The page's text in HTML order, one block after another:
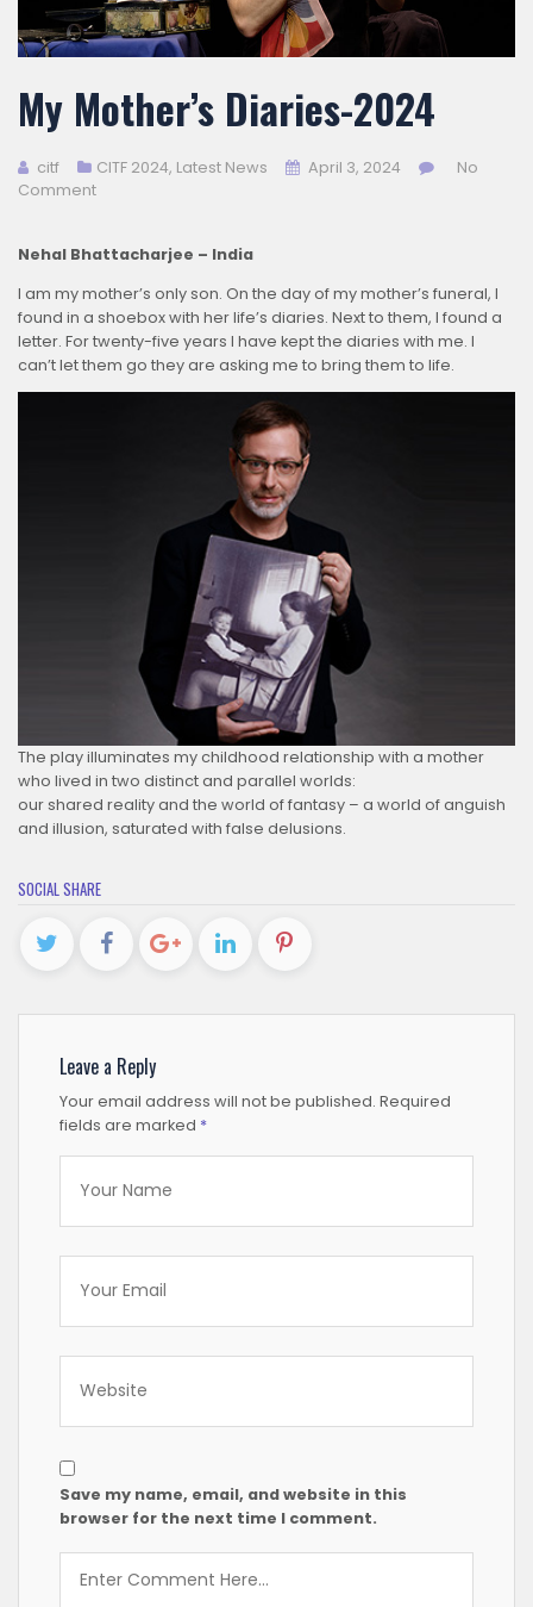
My Mother’s Diaries-2024
citf CITF 2024, Latest News April 3, 2024
No
Comment
Nehal Bhattacharjee – India
I am my mother’s only son. On the day of my mother’s funeral, I
found in a shoebox with her life’s diaries. Next to them, I found a
letter. For twenty-five years I have kept the diaries with me. I
can’t let them go they are asking me to bring them to life.
The play illuminates my childhood relationship with a mother
who lived in two distinct and parallel worlds:
our shared reality and the world of fantasy – a world of anguish
and illusion, saturated with false delusions.
SOCIAL SHARE
Leave a Reply
Your email address will not be published. Required
fields are marked *
Save my name, email, and website in this
browser for the next time I comment.